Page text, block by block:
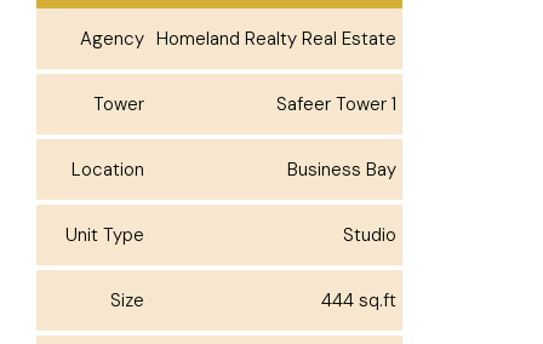
Agency Homeland Realty Real Estate
Tower Safeer Tower 1
Location Business Bay
Unit Type Studio
Size 444 sq.ft